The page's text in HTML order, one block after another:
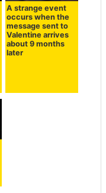
A strange event
occurs when the
message sent to
Valentine arrives
about 9 months
later